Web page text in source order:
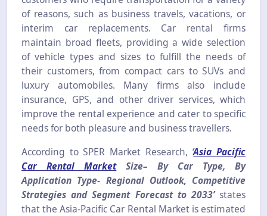
of reasons, such as business travels, vacations, or
interim car replacements. Car rental firms
maintain broad fleets, providing a wide selection
of vehicle types and sizes to fulfill the needs of
their customers, from compact cars to SUVs and
luxury automobiles. Many firms also include
insurance, GPS, and other driver services, which
improve the rental experience and cater to specific
needs for both pleasure and business travellers.
According to SPER Market Research, ‘Asia Pacific
Car Rental MarketSize– By Car Type, By
Application Type- Regional Outlook, Competitive
Strategies and Segment Forecast to 2033’states
that the Asia-Pacific Car Rental Market is estimated